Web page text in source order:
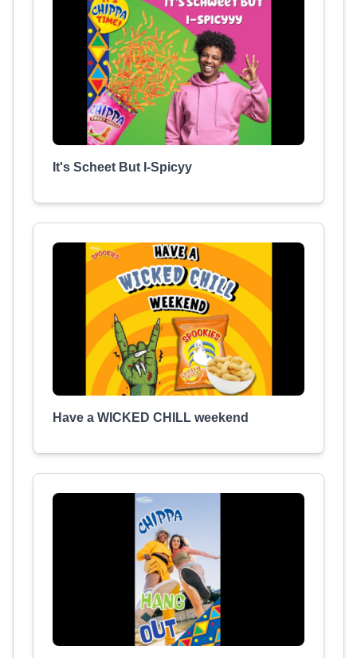
It's Scheet But I-Spicyy
Have a WICKED CHILL weekend